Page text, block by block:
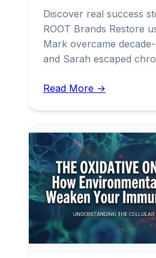
Discover real success
ROOT Brands Restore
Mark overcame
and Sarah escaped
Read More →